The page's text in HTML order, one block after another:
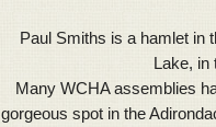
Paul Smiths is a hamlet in
Lake, in
Many WCHA assemblies
gorgeous spot in the